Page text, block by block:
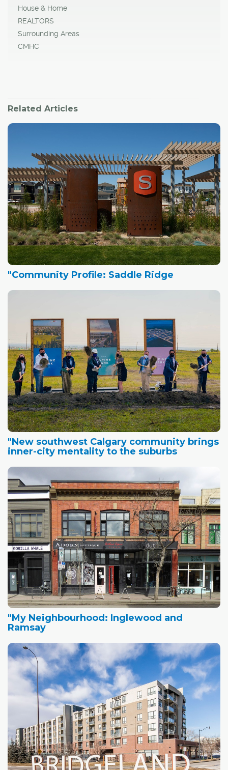
House & Home
REALTORS
Surrounding Areas
CMHC
Related Articles
"Community Profile: Saddle Ridge
"New southwest Calgary community brings
inner-city mentality to the suburbs
"My Neighbourhood: Inglewood and
Ramsay